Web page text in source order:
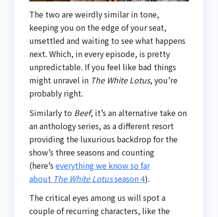
The two are weirdly similar in tone,
keeping you on the edge of your seat,
unsettled and waiting to see what happens
next. Which, in every episode, is pretty
unpredictable. If you feel like bad things
might unravel in The White Lotus, you’re
probably right.
Similarly to Beef, it’s an alternative take on
an anthology series, as a different resort
providing the luxurious backdrop for the
show’s three seasons and counting
(here’s everything we know so far
about The White Lotusseason 4).
The critical eyes among us will spot a
couple of recurring characters, like the